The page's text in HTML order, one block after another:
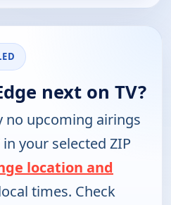
next on TV?
no upcoming airings
in your selected ZIP
location and
times. Check